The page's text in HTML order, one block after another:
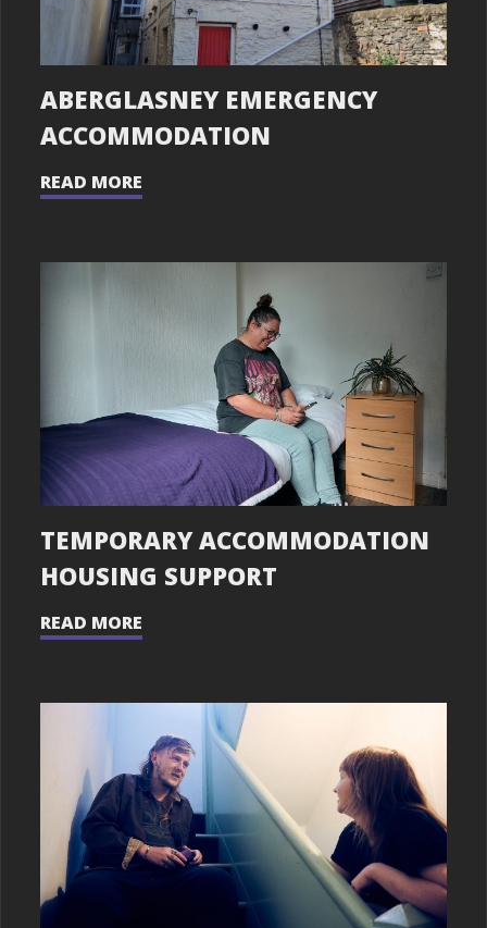
ABERGLASNEY EMERGENCY
ACCOMMODATION
READ MORE
TEMPORARY ACCOMMODATION
HOUSING SUPPORT
READ MORE